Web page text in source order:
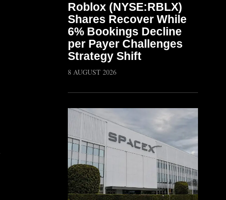
Roblox (NYSE:RBLX)
Shares Recover While
6% Bookings Decline
per Payer Challenges
Strategy Shift
8 AUGUST 2026